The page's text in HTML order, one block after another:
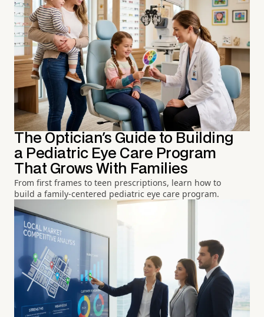
The Optician's Guide to Building
a Pediatric Eye Care Program
That Grows With Families
From first frames to teen prescriptions, learn how to
build a family-centered pediatric eye care program.